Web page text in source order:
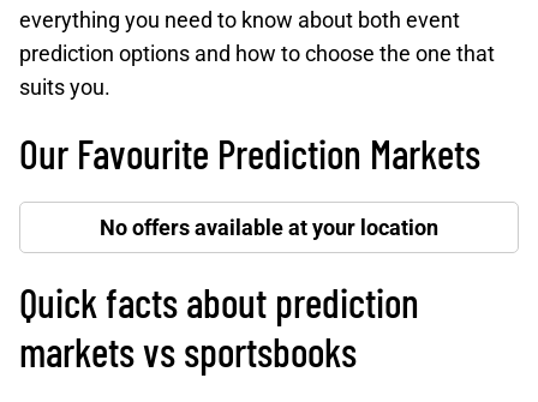
everything you need to know about both event
prediction options and how to choose the one that
suits you.
Our Favourite Prediction Markets
No offers available at your location
Quick facts about prediction
markets vs sportsbooks